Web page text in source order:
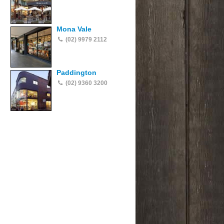
Mona Vale
(02) 9979 2112
Paddington
(02) 9360 3200